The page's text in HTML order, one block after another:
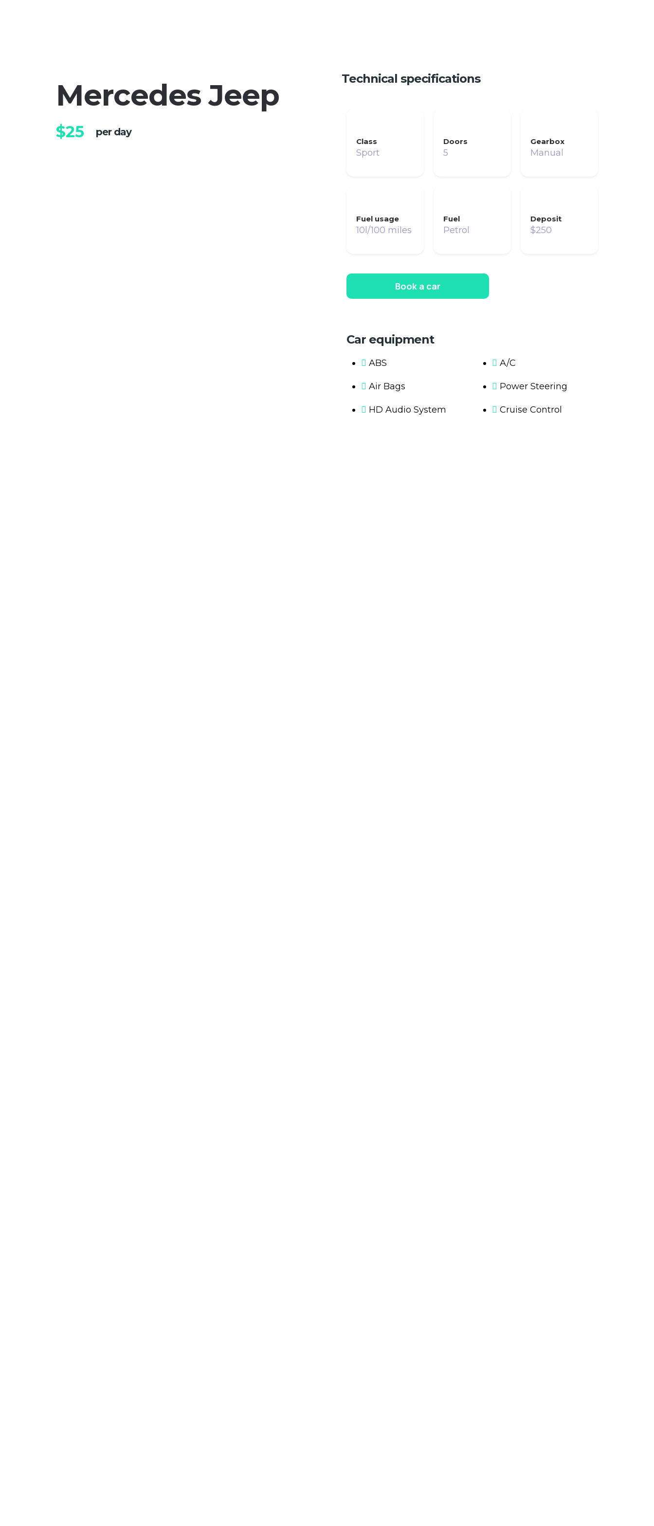
Mercedes Jeep
$25 per day
Technical specifications
Class
Sport
Doors
5
Gearbox
Manual
Fuel usage
10l/100 miles
Fuel
Petrol
Deposit
$250
Book a car
Car equipment
ABS
Air Bags
HD Audio System
A/C
Power Steering
Cruise Control